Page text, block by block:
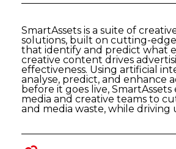
SmartAssets is a suite of
solutions, built on cutting-
that identify and predict what
creative content drives
effectiveness. Using artificial
analyse, predict, and enhance
before it goes live,
media and creative teams to
and media waste, while driving